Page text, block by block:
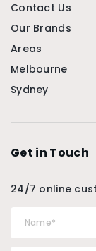
Contact Us
Our Brands
Areas
Melbourne
Sydney
Get in Touch
24/7 online